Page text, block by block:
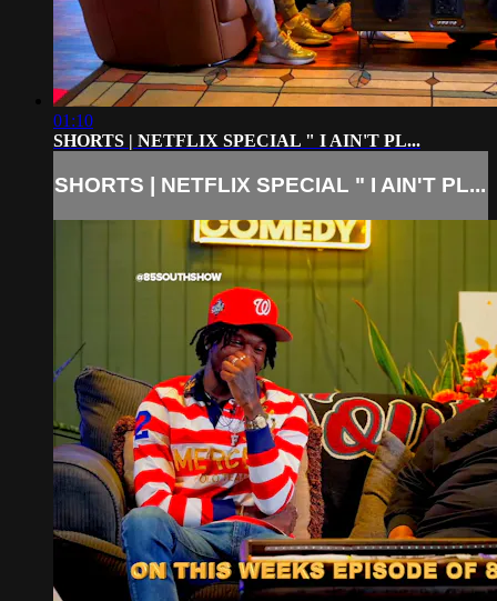
01:10
SHORTS | NETFLIX SPECIAL " I AIN'T PL...
SHORTS | NETFLIX SPECIAL " I AIN'T PL...